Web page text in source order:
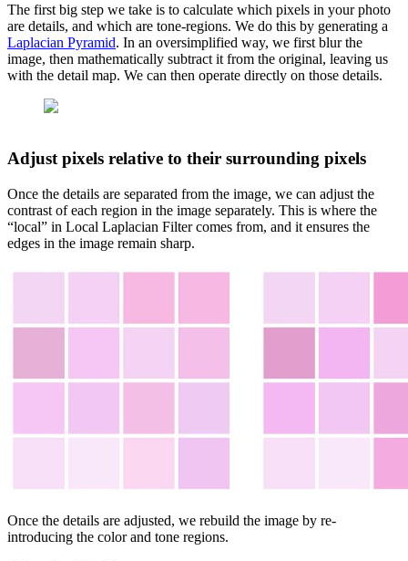
The first big step we take is to calculate which pixels in your photo
are details, and which are tone-regions. We do this by generating a
Laplacian Pyramid. In an oversimplified way, we first blur the
image, then mathematically subtract it from the original, leaving us
with the detail map. We can then operate directly on those details.
Adjust pixels relative to their surrounding pixels
Once the details are separated from the image, we can adjust the
contrast of each region in the image separately. This is where the
“local” in Local Laplacian Filter comes from, and it ensures the
edges in the image remain sharp.
Once the details are adjusted, we rebuild the image by re-
introducing the color and tone regions.